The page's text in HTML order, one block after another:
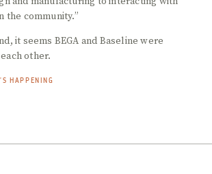
the community.”
it seems BEGA and Baseline were
other.
HAPPENING